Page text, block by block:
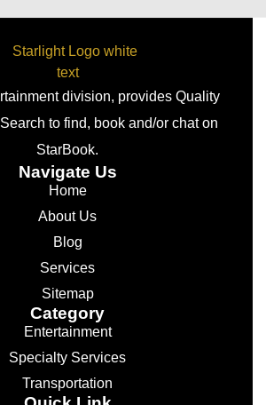
division, provides Quality
to find, book and/or chat on
StarBook.
Navigate Us
Home
About Us
Blog
Services
Sitemap
Category
Entertainment
Specialty Services
Transportation